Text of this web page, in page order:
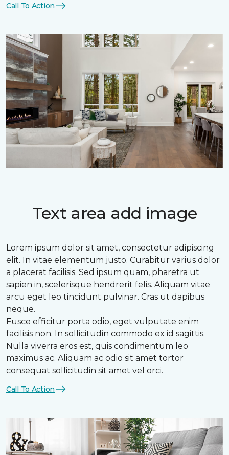
Call To Action
Text area add image
Lorem ipsum dolor sit amet, consectetur adipiscing
elit. In vitae elementum justo. Curabitur varius dolor
a placerat facilisis. Sed ipsum quam, pharetra ut
sapien in, scelerisque hendrerit felis. Aliquam vitae
arcu eget leo tincidunt pulvinar. Cras ut dapibus
neque.
Fusce efficitur porta odio, eget vulputate enim
facilisis non. In sollicitudin commodo ex id sagittis.
Nulla viverra eros est, quis condimentum leo
maximus ac. Aliquam ac odio sit amet tortor
consequat sollicitudin sit amet vel orci.
Call To Action